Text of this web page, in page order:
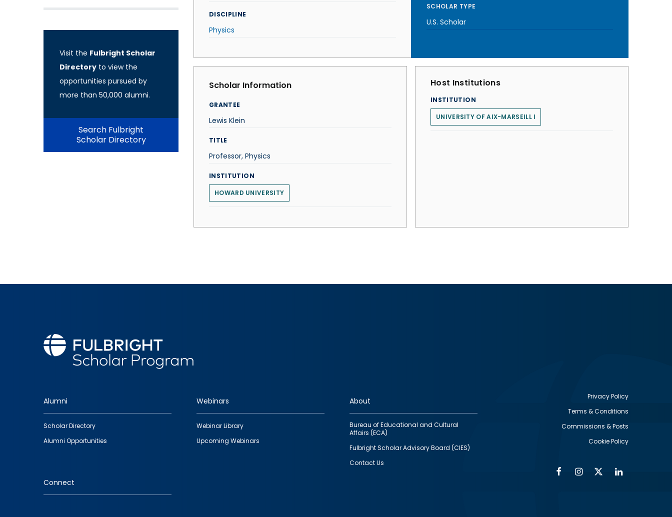
Visit the Fulbright Scholar
Directory to view the
opportunities pursued by
more than 50,000 alumni.
Search Fulbright
Scholar Directory
DISCIPLINE
Physics
SCHOLAR TYPE
U.S. Scholar
Scholar Information
GRANTEE
Lewis Klein
TITLE
Professor, Physics
INSTITUTION
HOWARD UNIVERSITY
Host Institutions
INSTITUTION
UNIVERSITY OF AIX-MARSEILL I
Footer
quick
links
Alumni
Scholar Directory
Alumni Opportunities
Webinars
Webinar Library
Upcoming Webinars
About
Bureau of Educational and Cultural
Affairs (ECA)
Fulbright Scholar Advisory Board (CIES)
Contact Us
Connect
Privacy Policy
Terms & Conditions
Commissions & Posts
Cookie Policy
FacebookInstagram
Twitter